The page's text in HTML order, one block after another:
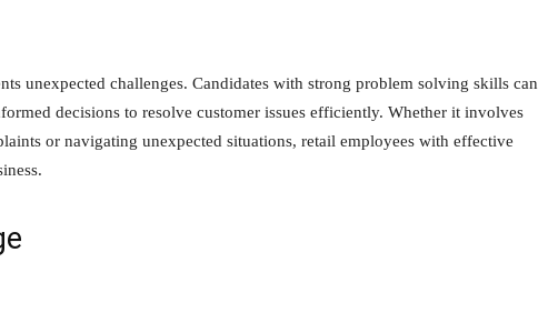
unexpected challenges. Candidates with strong problem solving skills can
decisions to resolve customer issues efficiently. Whether it involves
or navigating unexpected situations, retail employees with effective